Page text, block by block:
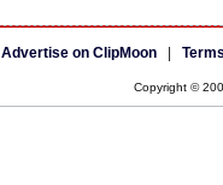
Advertise on ClipMoon
Copyright ©